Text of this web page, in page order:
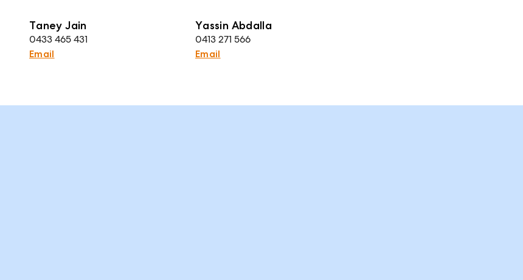
Taney Jain
0433 465 431
Email
Yassin Abdalla
0413 271 566
Email